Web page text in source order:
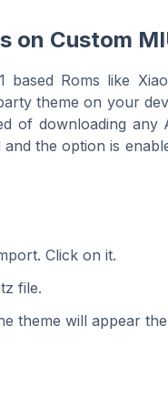
on Custom
Roms like
theme on your
of downloading any
the option is
Click on it.
file.
theme will appear